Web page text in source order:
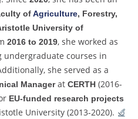
ofAgriculture, Forestry,
University of
2016 to 2019, she worked as
undergraduate courses in
she served as a
Managerat CERTH (2016-
EU-funded research projects
University (2013-2020).